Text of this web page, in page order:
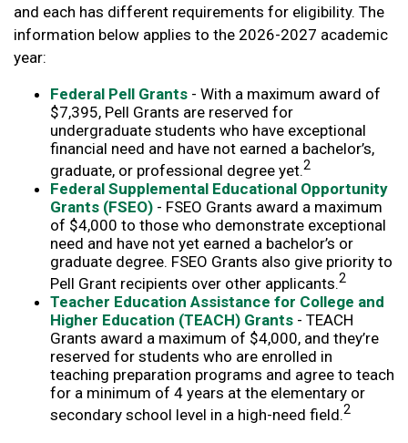
and each has different requirements for eligibility. The
information below applies to the 2026-2027 academic
year:
Federal Pell Grants - With a maximum award of
$7,395, Pell Grants are reserved for
undergraduate students who have exceptional
financial need and have not earned a bachelor’s,
graduate, or professional degree yet.2
Federal Supplemental Educational Opportunity
Grants (FSEO) - FSEO Grants award a maximum
of $4,000 to those who demonstrate exceptional
need and have not yet earned a bachelor’s or
graduate degree. FSEO Grants also give priority to
Pell Grant recipients over other applicants.2
Teacher Education Assistance for College and
Higher Education (TEACH) Grants - TEACH
Grants award a maximum of $4,000, and they’re
reserved for students who are enrolled in
teaching preparation programs and agree to teach
for a minimum of 4 years at the elementary or
secondary school level in a high-need field.2